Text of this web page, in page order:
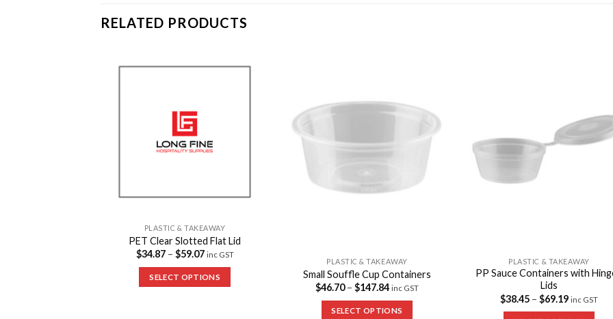
RELATED PRODUCTS
PLASTIC & TAKEAWAY
PET Clear Slotted Flat Lid
$34.87– $59.07 inc GST
SELECT OPTIONS
PLASTIC & TAKEAWAY
Small Souffle Cup Containers
$46.70– $147.84 inc GST
SELECT OPTIONS
PLASTIC & TAKEAWAY
PP Sauce Containers with
Lids
$38.45 –$69.19 inc GST